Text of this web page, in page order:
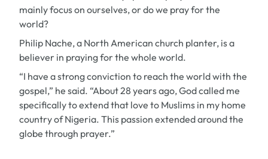
mainly focus on ourselves, or do we pray for the
world?
Philip Nache, a North American church planter, is a
believer in praying for the whole world.
“I have a strong conviction to reach the world with the
gospel,” he said. “About 28 years ago, God called me
specifically to extend that love to Muslims in my home
country of Nigeria. This passion extended around the
globe through prayer.”